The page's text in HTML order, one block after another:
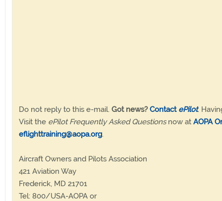
Do not reply to this e-mail. Got news? Contact ePilot.
Visit the ePilot Frequently Asked Questionsnow at AOPA
eflighttraining@aopa.org
Aircraft Owners and Pilots Association
421 Aviation Way
Frederick, MD 21701
Tel: 800/USA-AOPA or